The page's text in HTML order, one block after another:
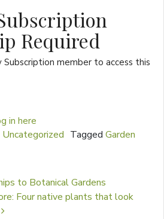
Required
member to access this
in here
Uncategorized Tagged Garden
to Botanical Gardens
Four native plants that look